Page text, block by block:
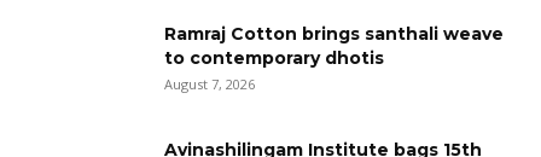
Ramraj Cotton brings santhali weave
to contemporary dhotis
August 7, 2026
Avinashilingam Institute bags 15th